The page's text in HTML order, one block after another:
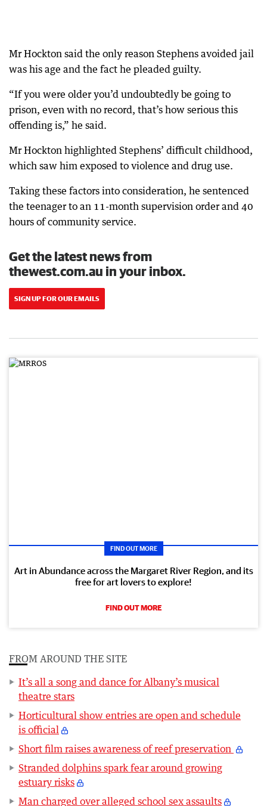
Mr Hockton said the only reason Stephens avoided jail
was his age and the fact he pleaded guilty.
“If you were older you’d undoubtedly be going to
prison, even with no record, that’s how serious this
offending is,” he said.
Mr Hockton highlighted Stephens’ difficult childhood,
which saw him exposed to violence and drug use.
Taking these factors into consideration, he sentenced
the teenager to an 11-month supervision order and 40
hours of community service.
Get the latest news from
thewest.com.au in your inbox.
SIGN UP FOR OUR EMAILS
FIND OUT MORE
Art in Abundance across the Margaret River Region, and its
free for art lovers to explore!
FIND OUT MORE
FROM AROUND THE SITE
It’s all a song and dance for Albany’s musical
theatre stars
Horticultural show entries are open and schedule
is official
Short film raises awareness of reef preservation
Stranded dolphins spark fear around growing
estuary risks
Man charged over alleged school sex assaults